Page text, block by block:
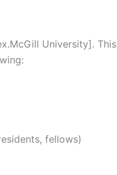
University]. This
fellows)